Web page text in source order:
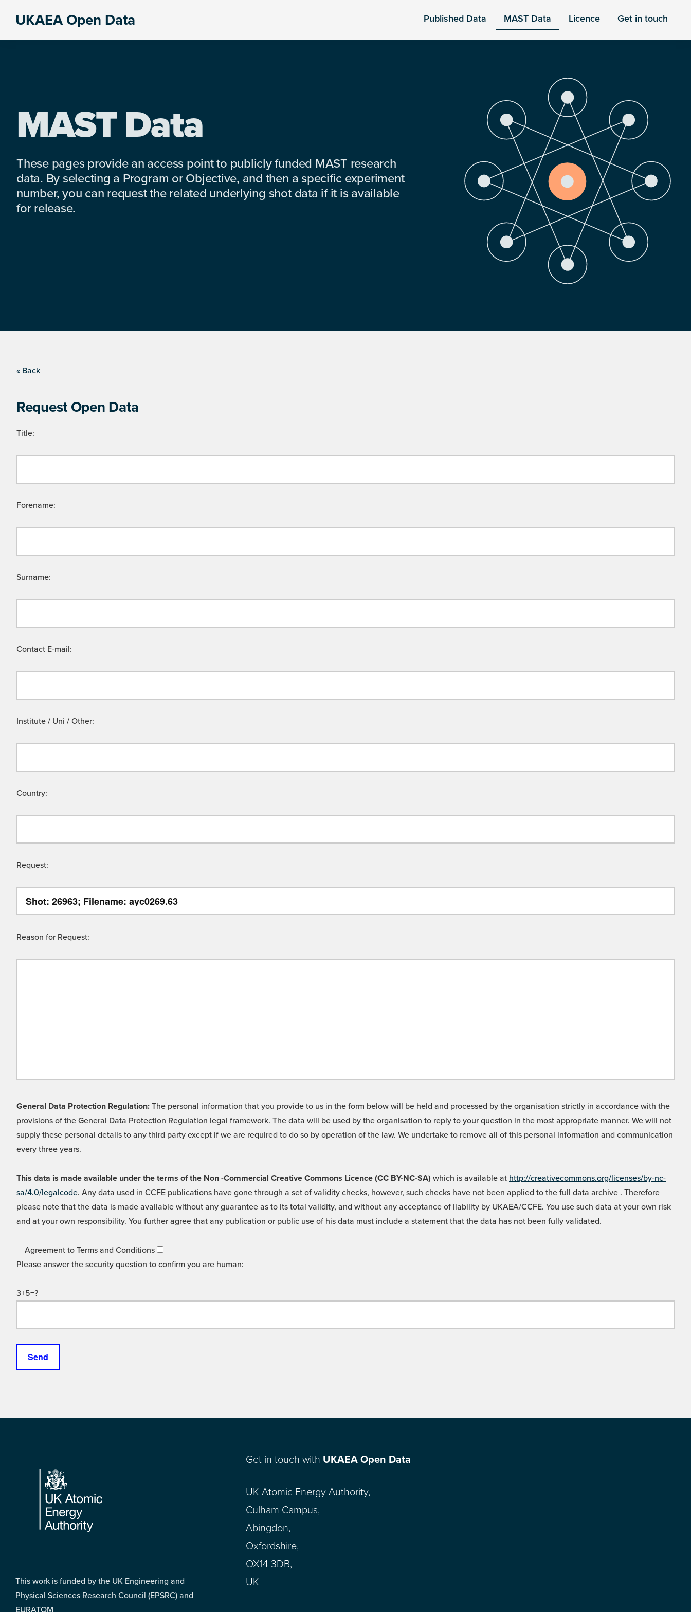
UKAEA Open Data Published Data MAST Data Licence Get in touch
MAST Data
These pages provide an access point to publicly funded MAST research
data. By selecting a Program or Objective, and then a specific experiment
number, you can request the related underlying shot data if it is available
for release.
« Back
Request Open Data
Title:
Forename:
Surname:
Contact E-mail:
Institute / Uni / Other:
Country:
Request:
Reason for Request:
General Data Protection Regulation: The personal information that you provide to us in the form below will be held and processed by the organisation strictly in accordance with the
provisions of the General Data Protection Regulation legal framework. The data will be used by the organisation to reply to your question in the most appropriate manner. We will not
supply these personal details to any third party except if we are required to do so by operation of the law. We undertake to remove all of this personal information and communication
every three years.
This data is made available under the terms of the Non -Commercial Creative Commons Licence (CC BY-NC-SA) which is available at http://creativecommons.org/licenses/by-nc-
sa/4.0/legalcode. Any data used in CCFE publications have gone through a set of validity checks, however, such checks have not been applied to the full data archive . Therefore
please note that the data is made available without any guarantee as to its total validity, and without any acceptance of liability by UKAEA/CCFE. You use such data at your own risk
and at your own responsibility. You further agree that any publication or public use of his data must include a statement that the data has not been fully validated.
Agreement to Terms and Conditions
Please answer the security question to confirm you are human:
3+5=?
Footer
This work is funded by the UK Engineering and
Physical Sciences Research Council (EPSRC) and
EURATOM
Get in touch with UKAEA Open Data
UK Atomic Energy Authority,
Culham Campus,
Abingdon,
Oxfordshire,
OX14 3DB,
UK